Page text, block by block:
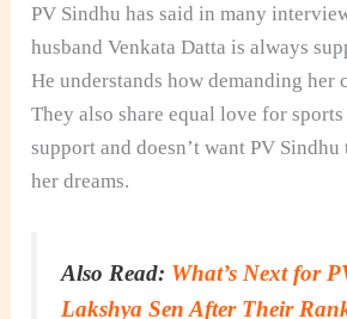
PV Sindhu has said in many
husband Venkata Datta is always
He understands how demanding her
They also share equal love for
support and doesn’t want PV Sindhu
her dreams.
Also Read: What’s Next for
Lakshya Sen After Their